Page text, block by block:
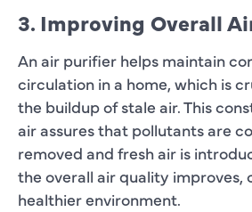
3. Improving Overall
An air purifier helps maintain
circulation in a home, which is
the buildup of stale air. This
air assures that pollutants are
removed and fresh air is
the overall air quality improves,
healthier environment.